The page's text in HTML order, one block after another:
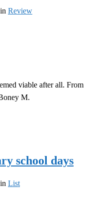
in Review
viable after all. From
M.
school days
in List